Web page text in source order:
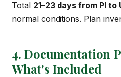
Total 21–23 days from PI to
normal conditions. Plan
4. Documentation
What's Included